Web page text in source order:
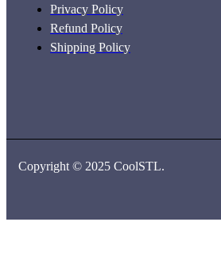
Privacy Policy
Refund Policy
Shipping Policy
Copyright © 2025 CoolSTL.